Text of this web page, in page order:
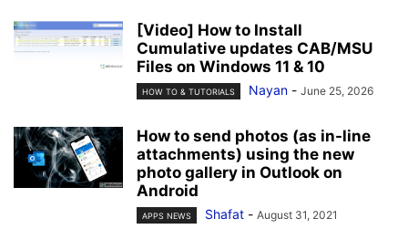
[Video] How to Install
Cumulative updates CAB/MSU
Files on Windows 11 & 10
HOW TO & TUTORIALS Nayan - June 25, 2026
How to send photos (as in-line
attachments) using the new
photo gallery in Outlook on
Android
APPS NEWS Shafat - August 31, 2021